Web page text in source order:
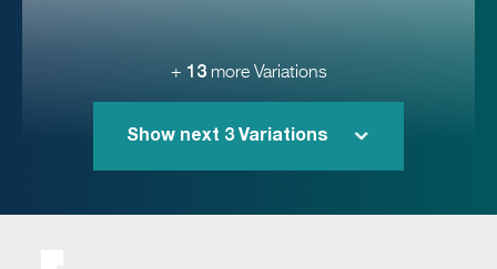
+ 13more Variations
Show next 3Variations